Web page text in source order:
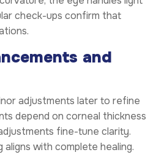
check-ups confirm that
and
adjustments later to refine
depend on corneal thickness
fine-tune clarity.
aligns with complete healing.